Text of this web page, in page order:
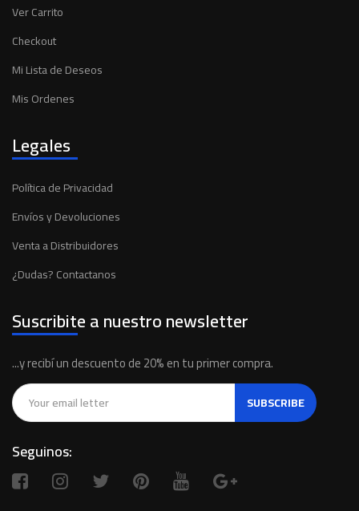
Ver Carrito
Checkout
Mi Lista de Deseos
Mis Ordenes
Legales
Política de Privacidad
Envíos y Devoluciones
Venta a Distribuidores
¿Dudas? Contactanos
Suscribite a nuestro newsletter
...y recibí un descuento de 20% en tu primer compra.
SUBSCRIBE
Seguinos: